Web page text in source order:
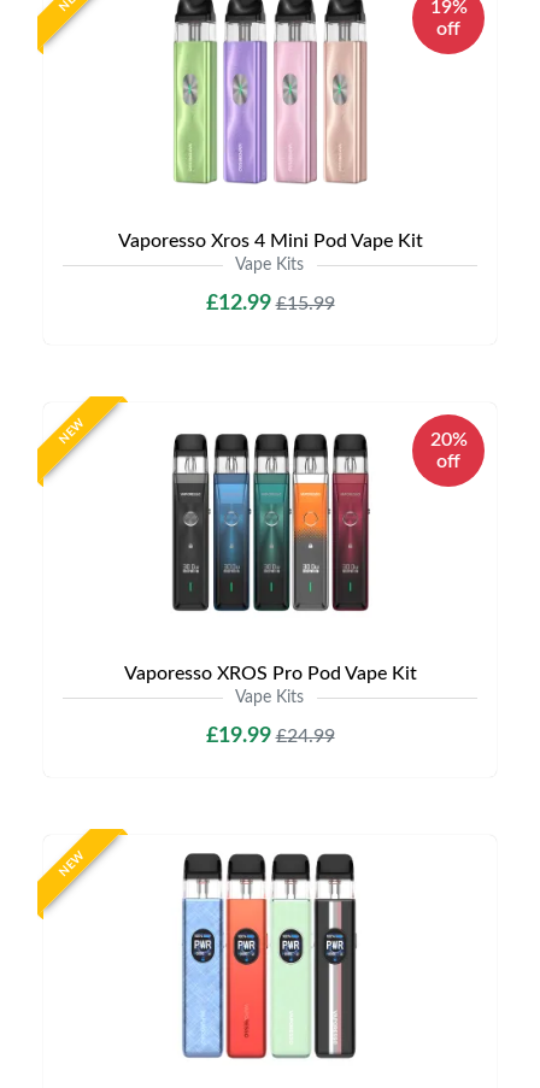
19%
off
Vaporesso Xros 4 Mini Pod Vape Kit
Vape Kits
£12.99£15.99
NEW
20%
off
Vaporesso XROS Pro Pod Vape Kit
Vape Kits
£19.99£24.99
NEW